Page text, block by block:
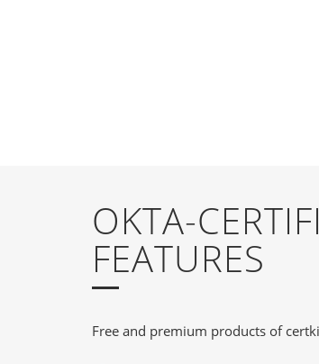
OKTA-
FEATURES
Free and premium products of